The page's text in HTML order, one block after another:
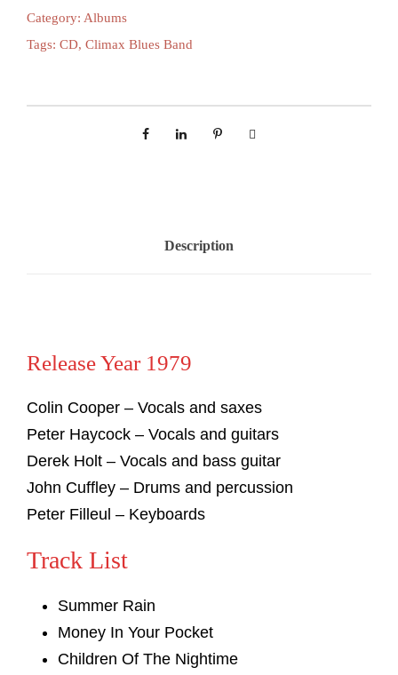
Category: Albums
Tags: CD, Climax Blues Band
Description
Release Year 1979
Colin Cooper – Vocals and saxes
Peter Haycock – Vocals and guitars
Derek Holt – Vocals and bass guitar
John Cuffley – Drums and percussion
Peter Filleul – Keyboards
Track List
Summer Rain
Money In Your Pocket
Children Of The Nightime